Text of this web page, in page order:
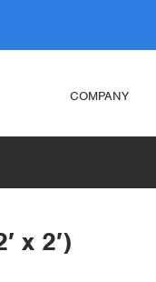
COMPANY
x 2′)